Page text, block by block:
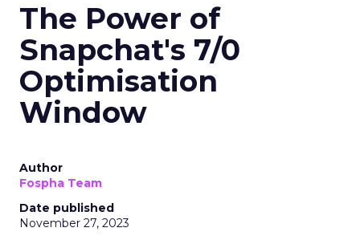
The Power of
Snapchat's 7/0
Optimisation
Window
Author
Fospha Team
Date published
November 27, 2023